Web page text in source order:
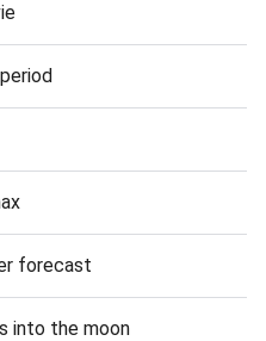
forecast
into the moon